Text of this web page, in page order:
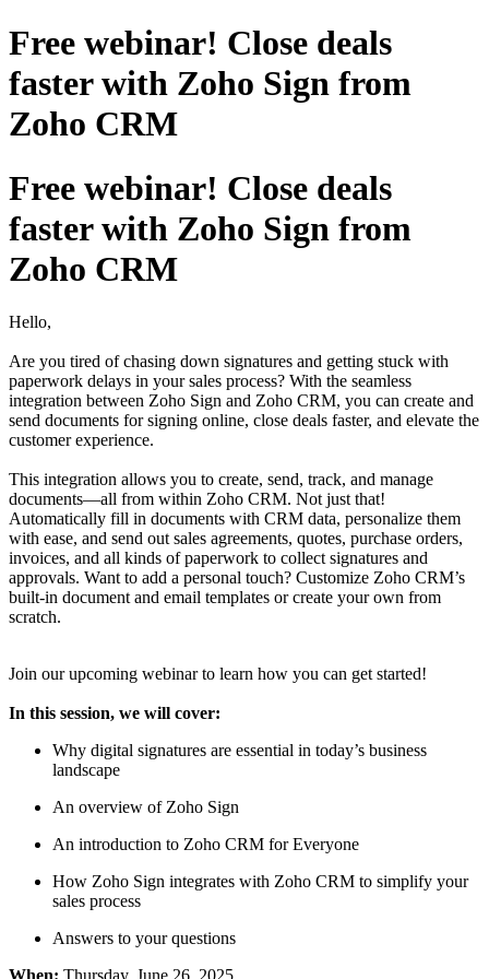
Free webinar! Close deals
faster with Zoho Sign from
Zoho CRM
Free webinar! Close deals
faster with Zoho Sign from
Zoho CRM
Hello,
Are you tired of chasing down signatures and getting stuck with
paperwork delays in your sales process? With the seamless
integration between Zoho Sign and Zoho CRM, you can create and
send documents for signing online, close deals faster, and elevate the
customer experience.
This integration allows you to create, send, track, and manage
documents—all from within Zoho CRM. Not just that!
Automatically fill in documents with CRM data, personalize them
with ease, and send out sales agreements, quotes, purchase orders,
invoices, and all kinds of paperwork to collect signatures and
approvals. Want to add a personal touch? Customize Zoho CRM’s
built-in document and email templates or create your own from
scratch.
Join our upcoming webinar to learn how you can get started!
In this session, we will cover:
Why digital signatures are essential in today’s business
landscape
An overview of Zoho Sign
An introduction to Zoho CRM for Everyone
How Zoho Sign integrates with Zoho CRM to simplify your
sales process
Answers to your questions